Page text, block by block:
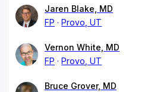
Jaren Blake, MD
FP
Provo, UT
Vernon White, MD
FP
Provo, UT
Bruce Grover, MD